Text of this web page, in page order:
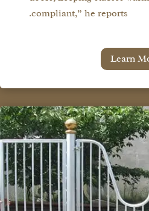
compliant,” he reports.
Learn